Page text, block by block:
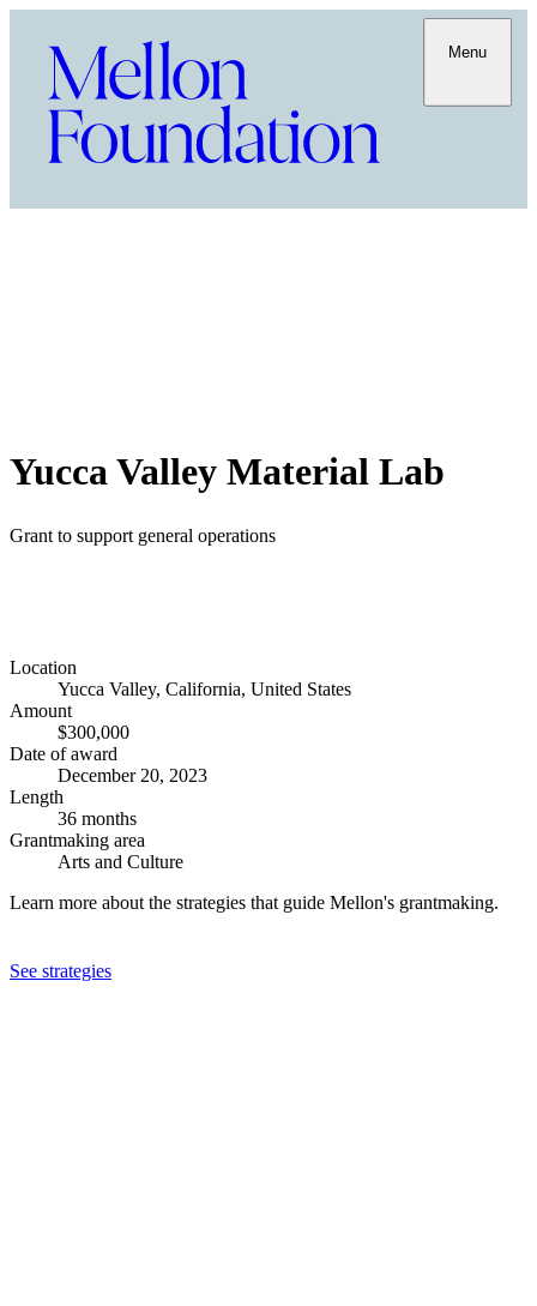
Menu
Yucca Valley Material Lab
Grant to support general operations
Location
Yucca Valley, California, United States
Amount
$300,000
Date of award
December 20, 2023
Length
36 months
Grantmaking area
Arts and Culture
Learn more about the strategies that guide Mellon's grantmaking.
See strategies